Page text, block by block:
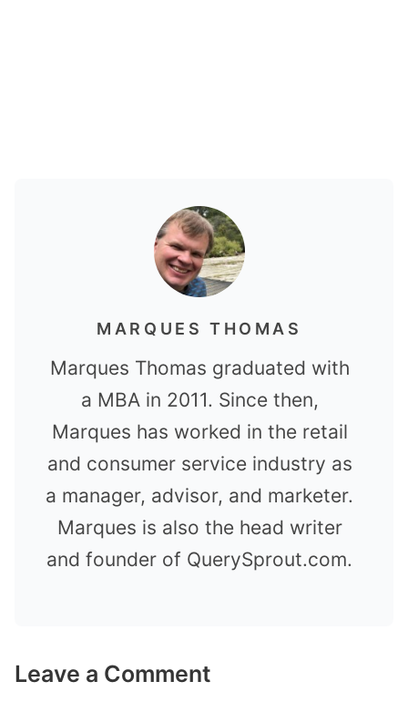
MARQUES THOMAS
Marques Thomas graduated with
a MBA in 2011. Since then,
Marques has worked in the retail
and consumer service industry as
a manager, advisor, and marketer.
Marques is also the head writer
and founder of QuerySprout.com.
Leave a Comment